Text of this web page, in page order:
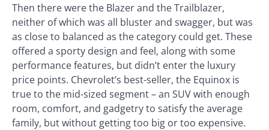
Then there were the Blazer and the Trailblazer,
neither of which was all bluster and swagger, but was
as close to balanced as the category could get. These
offered a sporty design and feel, along with some
performance features, but didn’t enter the luxury
price points. Chevrolet’s best-seller, the Equinox is
true to the mid-sized segment – an SUV with enough
room, comfort, and gadgetry to satisfy the average
family, but without getting too big or too expensive.